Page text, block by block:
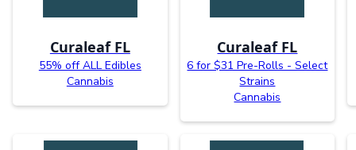
Curaleaf FL
55% off ALL Edibles
Cannabis
Curaleaf FL
6 for $31 Pre-Rolls - Select
Strains
Cannabis